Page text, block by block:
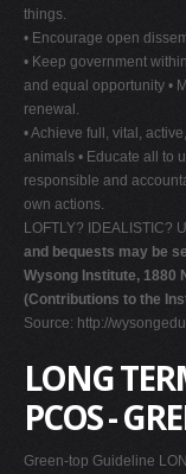
things.
• Encourage open
• Keep government
and equal opportunity •
renewal.
• Achieve full, vital,
animals • Educate all to
responsible and
own actions.
LOFTLY? IDEALISTIC?
and bequests may be
Wysong Institute, 1880
(Contributions to the
Source: http://
LONG
PCOS -
Green-top Guideline